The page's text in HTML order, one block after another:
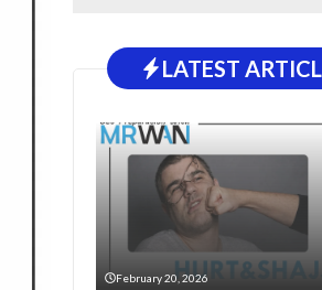
LATEST
February 20, 2026